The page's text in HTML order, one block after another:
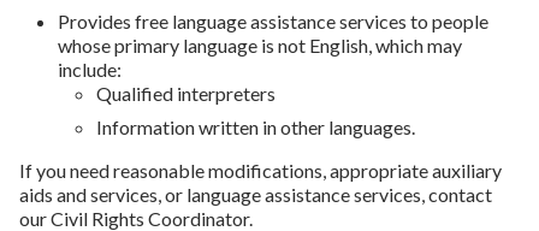
Provides free language assistance services to people
whose primary language is not English, which may
include:
Qualified interpreters
Information written in other languages.
If you need reasonable modifications, appropriate auxiliary
aids and services, or language assistance services, contact
our Civil Rights Coordinator.